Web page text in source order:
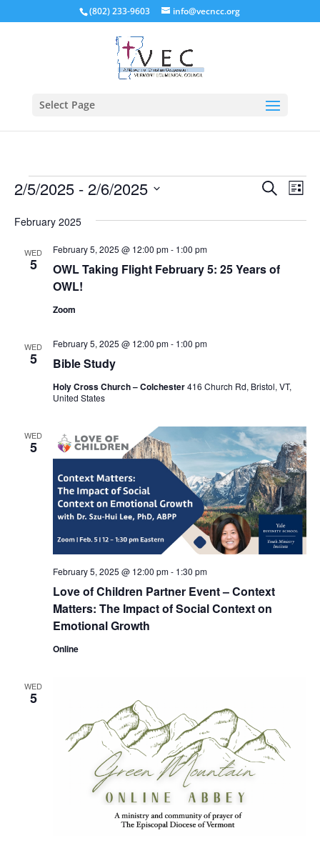
(802) 233-9603 info@vecncc.org
Select Page
Events Events
and
Search
List
2/5/2025 - 2/6/2025
date.
February 2025
WED
5
OWL Taking Flight February 5: 25 Years of
OWL!
February 5, 2025 @ 12:00 pm- 1:00 pm
Zoom
WED
5 Bible Study
February 5, 2025 @ 12:00 pm- 1:00 pm
Holy Cross Church – Colchester416 Church Rd, Bristol, VT,
United States
WED
5
Love of Children Partner Event – Context
Matters: The Impact of Social Context on
Emotional Growth
February 5, 2025 @ 12:00 pm- 1:30 pm
Online
WED
5